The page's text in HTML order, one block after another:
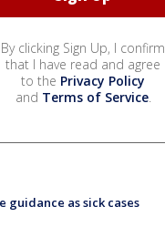
By clicking Sign Up, I confirm
that I have read and agree
to the Privacy Policy
and Terms of Service.
guidance as sick cases